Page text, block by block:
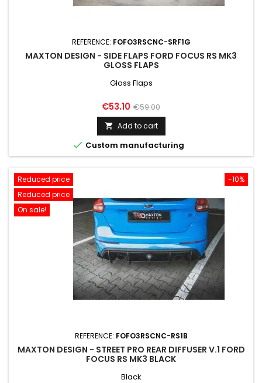
REFERENCE: FOFO3RSCNC-SRF1G
MAXTON DESIGN - SIDE FLAPS FORD FOCUS RS MK3
GLOSS FLAPS
Gloss Flaps
Price
€53.10 Regular
price
€59.00
 Add to cart
 Custom manufacturing
-10%
Reduced price
Reduced price
On sale!
REFERENCE: FOFO3RSCNC-RS1B
MAXTON DESIGN - STREET PRO REAR DIFFUSER V.1 FORD
FOCUS RS MK3 BLACK
Black